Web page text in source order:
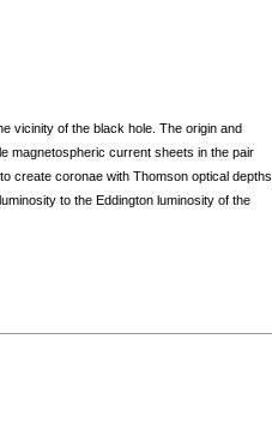
vicinity of the black hole. The origin and
magnetospheric current sheets in the pair
create coronae with Thomson optical depths,
to the Eddington luminosity of the